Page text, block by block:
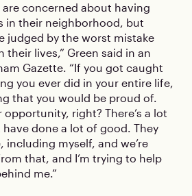
concerned about having
in their neighborhood, but
judged by the worst mistake
their lives,” Green said in an
Gazette. “If you got caught
you ever did in your entire life,
that you would be proud of.
opportunity, right? There’s a lot
done a lot of good. They
including myself, and we’re
that, and I’m trying to help
me.”